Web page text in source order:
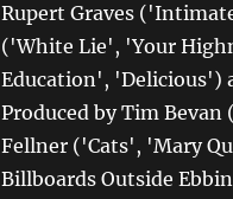
Rupert Graves
('White Lie', 'Your
Education', 'Delicious')
Produced by Tim
Fellner ('Cats', 'Mary
Billboards Outside